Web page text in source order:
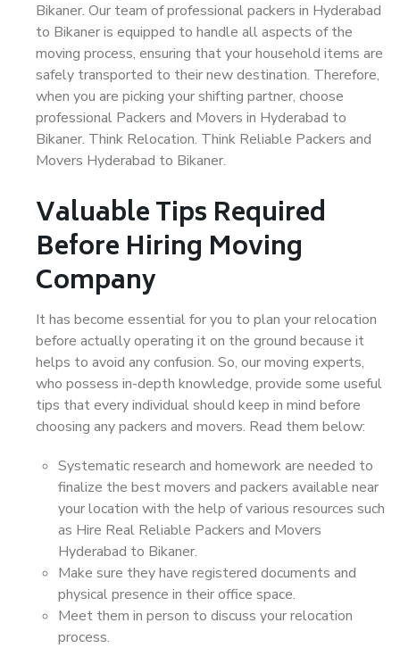
Bikaner. Our team of professional packers in Hyderabad
to Bikaner is equipped to handle all aspects of the
moving process, ensuring that your household items are
safely transported to their new destination. Therefore,
when you are picking your shifting partner, choose
professional Packers and Movers in Hyderabad to
Bikaner. Think Relocation. Think Reliable Packers and
Movers Hyderabad to Bikaner.
Valuable Tips Required
Before Hiring Moving
Company
It has become essential for you to plan your relocation
before actually operating it on the ground because it
helps to avoid any confusion. So, our moving experts,
who possess in-depth knowledge, provide some useful
tips that every individual should keep in mind before
choosing any packers and movers. Read them below:
Systematic research and homework are needed to
finalize the best movers and packers available near
your location with the help of various resources such
as Hire Real Reliable Packers and Movers
Hyderabad to Bikaner.
Make sure they have registered documents and
physical presence in their office space.
Meet them in person to discuss your relocation
process.